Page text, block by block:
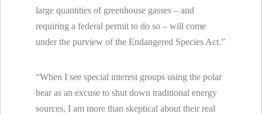
large quantities of greenhouse gasses – and
requiring a federal permit to do so – will come
under the purview of the Endangered Species Act.”
“When I see special interest groups using the polar
bear as an excuse to shut down traditional energy
sources, I am more than skeptical about their real